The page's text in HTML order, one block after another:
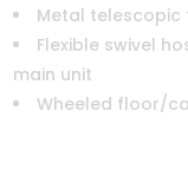
Metal telescopic
Flexible swivel
main unit
Wheeled floor/